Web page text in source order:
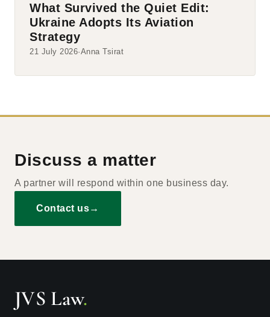
What Survived the Quiet Edit:
Ukraine Adopts Its Aviation
Strategy
21 July 2026 Anna Tsirat
Discuss a matter
A partner will respond within one business day.
Contact us→
JVS Law.